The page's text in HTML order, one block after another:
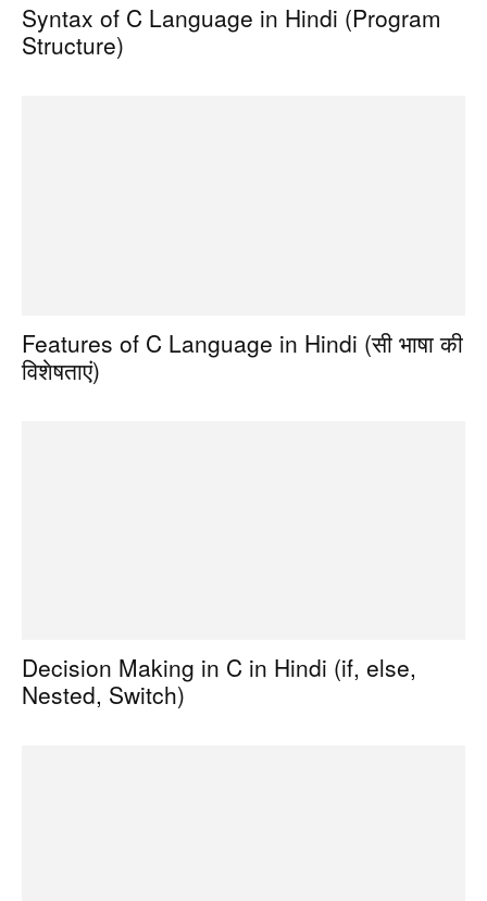
Syntax of C Language in Hindi (Program
Structure)
Features of C Language in Hindi (सी भाषा की
विशेषताएं)
Decision Making in C in Hindi (if, else,
Nested, Switch)